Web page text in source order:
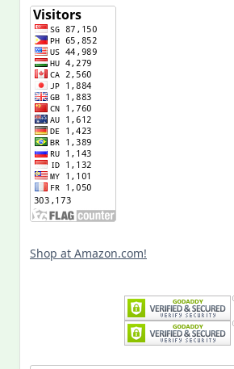
Shop at Amazon.com!